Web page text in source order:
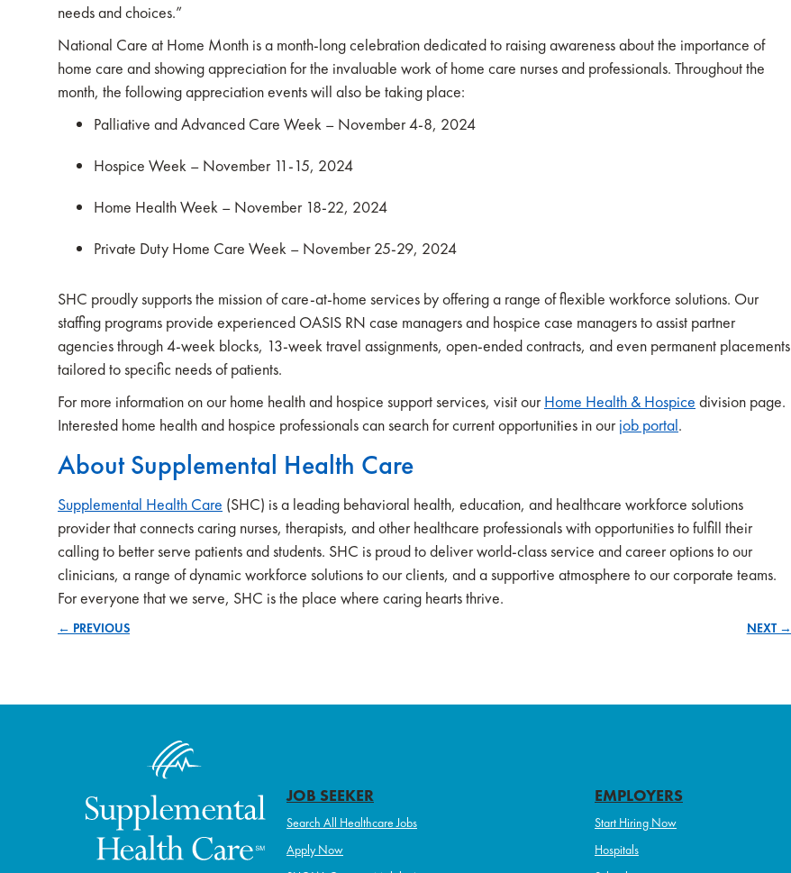
needs and choices.”
National Care at Home Month is a month-long celebration dedicated to raising awareness about the importance of
home care and showing appreciation for the invaluable work of home care nurses and professionals. Throughout the
month, the following appreciation events will also be taking place:
Palliative and Advanced Care Week – November 4-8, 2024
Hospice Week – November 11-15, 2024
Home Health Week – November 18-22, 2024
Private Duty Home Care Week – November 25-29, 2024
SHC proudly supports the mission of care-at-home services by offering a range of flexible workforce solutions. Our
staffing programs provide experienced OASIS RN case managers and hospice case managers to assist partner
agencies through 4-week blocks, 13-week travel assignments, open-ended contracts, and even permanent placements
tailored to specific needs of patients.
For more information on our home health and hospice support services, visit ourHome Health & Hospice division page.
Interested home health and hospice professionals can search for current opportunities in ourjob portal.
About Supplemental Health Care
Supplemental Health Care (SHC) is a leading behavioral health, education, and healthcare workforce solutions
provider that connects caring nurses, therapists, and other healthcare professionals with opportunities to fulfill their
calling to better serve patients and students. SHC is proud to deliver world-class service and career options to our
clinicians, a range of dynamic workforce solutions to our clients, and a supportive atmosphere to our corporate teams.
For everyone that we serve, SHC is the place where caring hearts thrive.
← PREVIOUS NEXT →
JOB SEEKER
Search All Healthcare Jobs
Apply Now
EMPLOYERS
Start Hiring Now
Hospitals